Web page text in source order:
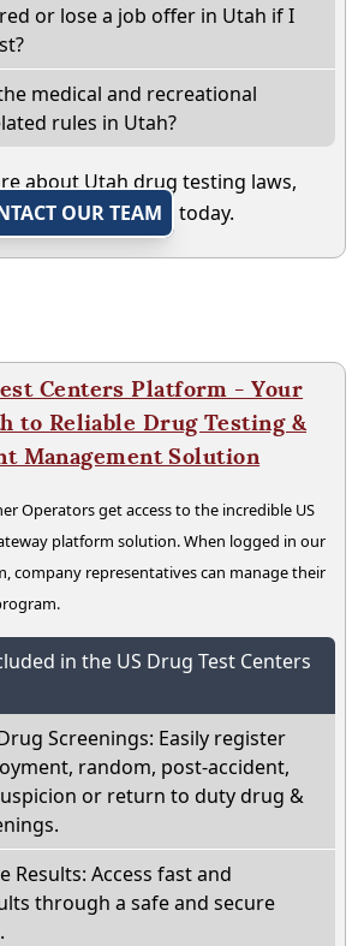
or lose a job offer in Utah if I
medical and recreational
rules in Utah?
about Utah drug testing laws,
OUR TEAM
today.
Centers Platform - Your
to Reliable Drug Testing &
Management Solution
Operators get access to the incredible US
platform solution. When logged in our
company representatives can manage their
in the US Drug Test Centers
Screenings: Easily register
random, post-accident,
or return to duty drug &
Results: Access fast and
through a safe and secure